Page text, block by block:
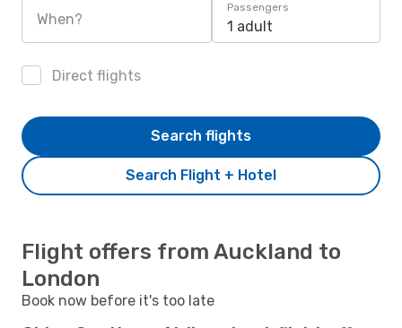
When?
Passengers
1 adult
Direct flights
Search Flight + Hotel
Search flights
Flight offers from Auckland to
London
Book now before it's too late